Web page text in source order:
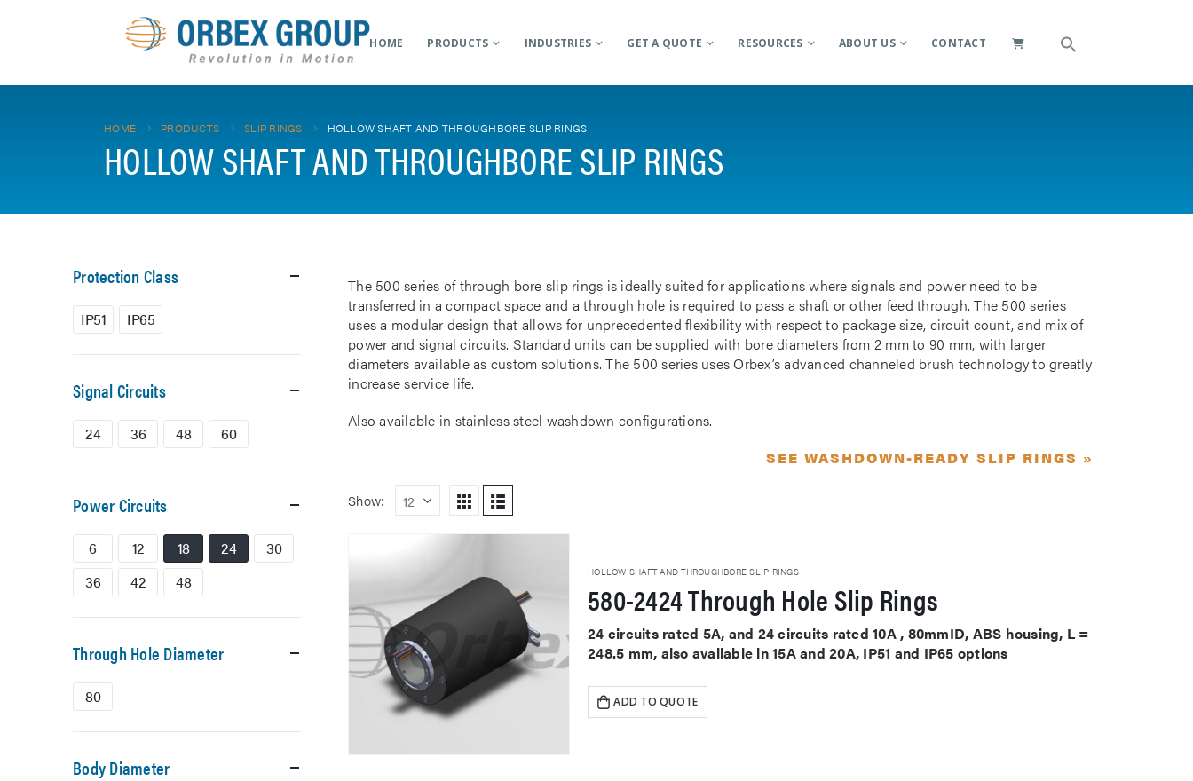
HOME PRODUCTS INDUSTRIES GET A QUOTE RESOURCES ABOUT US CONTACT
HOME PRODUCTS SLIP RINGS HOLLOW SHAFT AND THROUGHBORE SLIP RINGS
HOLLOW SHAFT AND THROUGHBORE SLIP RINGS
The 500 series of through bore slip rings is ideally suited for applications where signals and power need to be
transferred in a compact space and a through hole is required to pass a shaft or other feed through. The 500 series
uses a modular design that allows for unprecedented flexibility with respect to package size, circuit count, and mix of
power and signal circuits. Standard units can be supplied with bore diameters from 2 mm to 90 mm, with larger
diameters available as custom solutions. The 500 series uses Orbex’s advanced channeled brush technology to greatly
increase service life.
Also available in stainless steel washdown configurations.
SEE WASHDOWN-READY SLIP RINGS »
Show:
HOLLOW SHAFT AND THROUGHBORE SLIP RINGS
580-2424 Through Hole Slip Rings
24 circuits rated 5A, and 24 circuits rated 10A , 80mmID, ABS housing, L =
248.5 mm, also available in 15A and 20A, IP51 and IP65 options
ADD TO QUOTE
Protection Class
IP51 IP65
Signal Circuits
24 36 48 60
Power Circuits
6 12 18 24
30
36
42 48
Through Hole Diameter
80
Body Diameter